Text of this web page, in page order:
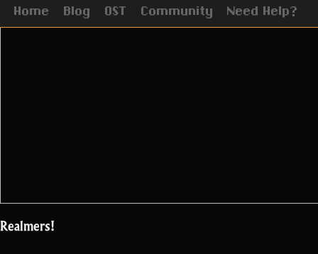
Home Blog OST Community Need Help?
Realmers!